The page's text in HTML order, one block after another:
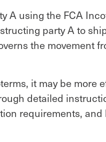
A using the FCA
party A to
the movement
it may be more
detailed
requirements,